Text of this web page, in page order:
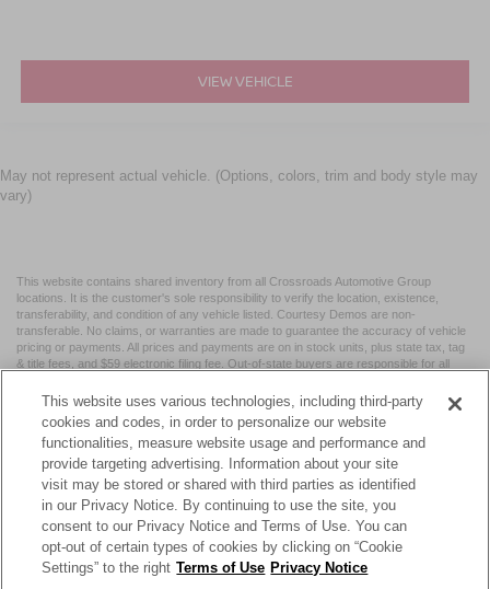
VIEW VEHICLE
May not represent actual vehicle. (Options, colors, trim and body style may
vary)
This website contains shared inventory from all Crossroads Automotive Group
locations. It is the customer's sole responsibility to verify the location, existence,
transferability, and condition of any vehicle listed. Courtesy Demos are non-
transferable. No claims, or warranties are made to guarantee the accuracy of vehicle
pricing or payments. All prices and payments are on in stock units, plus state tax, tag
& title fees, and $59 electronic filing fee. Out-of-state buyers are responsible for all
may vary by state or region and are subject to change. The dealership and the
website provider are not responsible for misprints on prices or equipment. By
submitting your contact information, you authorize text, call, or email communications
from Crossroads.
| Crossroads Nissan Wake Forest 11120 Capital Blvd,
Wake
Forest,NC 27587| Sales:984-217-6387|Cookie Preferences|Contact Us
This website uses various technologies, including third-party
cookies and codes, in order to personalize our website
functionalities, measure website usage and performance and
provide targeting advertising. Information about your site
visit may be stored or shared with third parties as identified
in our Privacy Notice. By continuing to use the site, you
consent to our Privacy Notice and Terms of Use. You can
opt-out of certain types of cookies by clicking on “Cookie
Settings” to the right Terms of Use Privacy Notice